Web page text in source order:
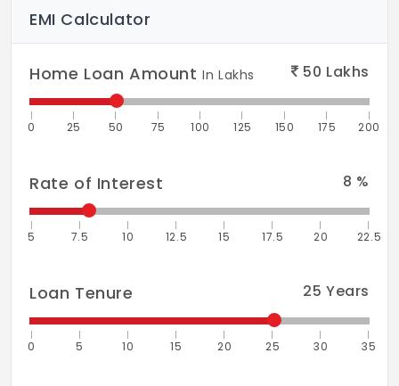
EMI Calculator
Home Loan AmountIn Lakhs 50 Lakhs
0 25 50 75 100 125 150 175 200
Rate of Interest 8 %
5 7.5 10 12.5 15 17.5 20 22.5
Loan Tenure 25 Years
0 5 10 15 20 25 30 35